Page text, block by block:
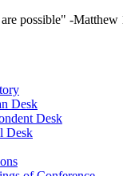
possible" -Matthew
Desk
Desk
Desk